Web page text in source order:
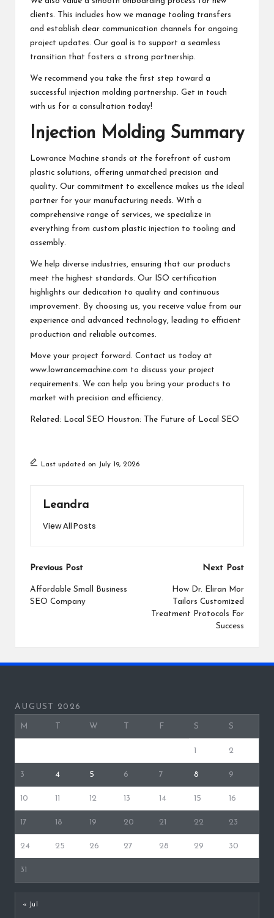
clients. This includes how we manage tooling transfers
and establish clear communication channels for ongoing
project updates. Our goal is to support a seamless
transition that fosters a strong partnership.
We recommend you take the first step toward a
successful injection molding partnership. Get in touch
with us for a consultation today!
Injection Molding Summary
Lowrance Machine stands at the forefront of custom
plastic solutions, offering unmatched precision and
quality. Our commitment to excellence makes us the ideal
partner for your manufacturing needs. With a
comprehensive range of services, we specialize in
everything from custom plastic injection to tooling and
assembly.
We help diverse industries, ensuring that our products
meet the highest standards. Our ISO certification
highlights our dedication to quality and continuous
improvement. By choosing us, you receive value from our
experience and advanced technology, leading to efficient
production and reliable outcomes.
Move your project forward. Contact us today at
www.lowrancemachine.com to discuss your project
requirements. We can help you bring your products to
market with precision and efficiency.
Related: Local SEO Houston: The Future of Local SEO
Last updated on July 19, 2026
Leandra
View All Posts
Post
navigation
Previous Post
Affordable Small Business
SEO Company
Next Post
How Dr. Eliran Mor
Tailors Customized
Treatment Protocols For
Success
AUGUST 2026
M W F S S
2
3 4 5 6 7 8 9
10 12 13 14 15 16
17 18 19 20 21 22 23
24 25 26 27 28 29 30
31
« Jul